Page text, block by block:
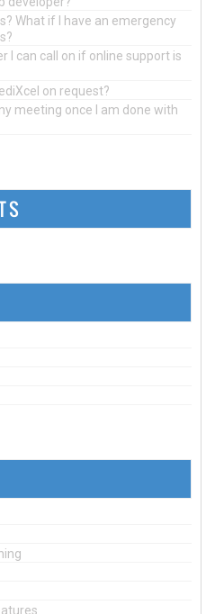
What if I have an emergency
I can call on if online support is
on request?
meeting once I am done with